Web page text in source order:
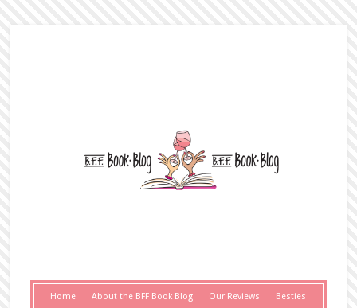
Home About the BFF Book Blog Our Reviews Besties